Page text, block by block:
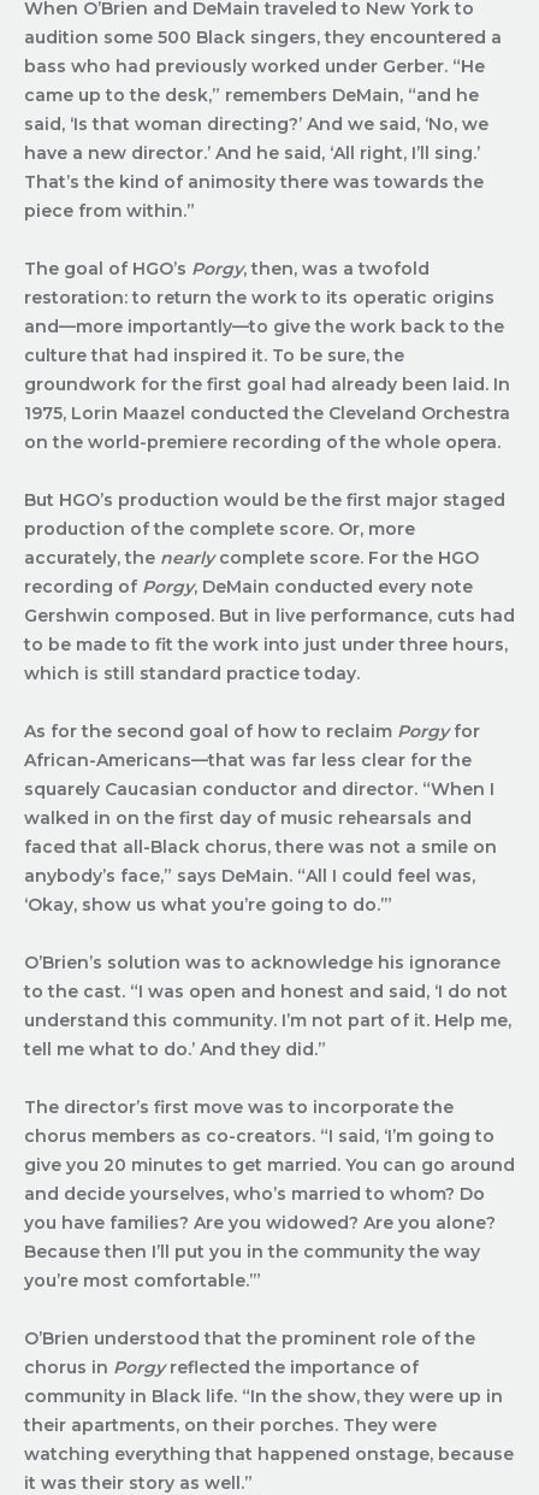
When O’Brien and DeMain traveled to New York to
audition some 500 Black singers, they encountered a
bass who had previously worked under Gerber. “He
came up to the desk,” remembers DeMain, “and he
said, ‘Is that woman directing?’ And we said, ‘No, we
have a new director.’ And he said, ‘All right, I’ll sing.’
That’s the kind of animosity there was towards the
piece from within.”
The goal of HGO’s Porgy, then, was a twofold
restoration: to return the work to its operatic origins
and—more importantly—to give the work back to the
culture that had inspired it. To be sure, the
groundwork for the first goal had already been laid. In
1975, Lorin Maazel conducted the Cleveland Orchestra
on the world-premiere recording of the whole opera.
But HGO’s production would be the first major staged
production of the complete score. Or, more
accurately, the nearlycomplete score. For the HGO
recording of Porgy, DeMain conducted every note
Gershwin composed. But in live performance, cuts had
to be made to fit the work into just under three hours,
which is still standard practice today.
As for the second goal of how to reclaim Porgyfor
African-Americans—that was far less clear for the
squarely Caucasian conductor and director. “When I
walked in on the first day of music rehearsals and
faced that all-Black chorus, there was not a smile on
anybody’s face,” says DeMain. “All I could feel was,
‘Okay, show us what you’re going to do.’”
O’Brien’s solution was to acknowledge his ignorance
to the cast. “I was open and honest and said, ‘I do not
understand this community. I’m not part of it. Help me,
tell me what to do.’ And they did.”
The director’s first move was to incorporate the
chorus members as co-creators. “I said, ‘I’m going to
give you 20 minutes to get married. You can go around
and decide yourselves, who’s married to whom? Do
you have families? Are you widowed? Are you alone?
Because then I’ll put you in the community the way
you’re most comfortable.’”
O’Brien understood that the prominent role of the
chorus in Porgyreflected the importance of
community in Black life. “In the show, they were up in
their apartments, on their porches. They were
watching everything that happened onstage, because
it was their story as well.”